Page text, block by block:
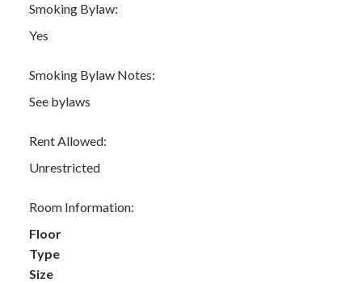
Smoking Bylaw:
Yes
Smoking Bylaw Notes:
See bylaws
Rent Allowed:
Unrestricted
Room Information:
Floor
Type
Size